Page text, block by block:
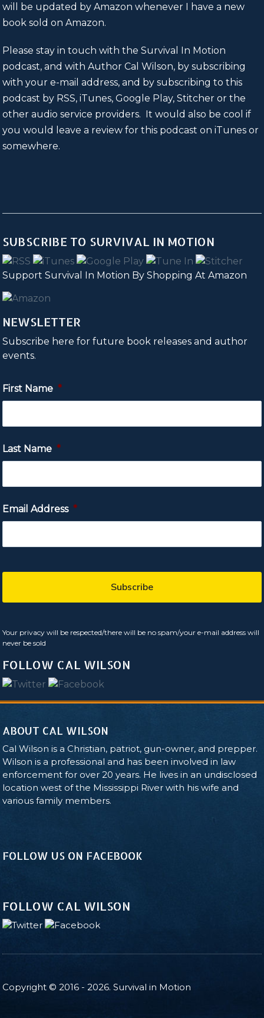
will be updated by Amazon whenever I have a new
book sold on Amazon.
Please stay in touch with the Survival In Motion
podcast, and with Author Cal Wilson, by subscribing
with your e-mail address, and by subscribing to this
podcast by RSS, iTunes, Google Play, Stitcher or the
other audio service providers. It would also be cool if
you would leave a review for this podcast on iTunes or
somewhere.
SUBSCRIBE TO SURVIVAL IN MOTION
Support Survival In Motion By Shopping At Amazon
NEWSLETTER
Subscribe here for future book releases and author
events.
First Name *
Last Name *
Email Address *
Your privacy will be respected/there will be no spam/your e-mail address will
never be sold
FOLLOW CAL WILSON
ABOUT CAL WILSON
Cal Wilson is a Christian, patriot, gun-owner, and prepper.
Wilson is a professional and has been involved in law
enforcement for over 20 years. He lives in an undisclosed
location west of the Mississippi River with his wife and
various family members.
FOLLOW US ON FACEBOOK
FOLLOW CAL WILSON
Copyright © 2016 - 2026. Survival in Motion